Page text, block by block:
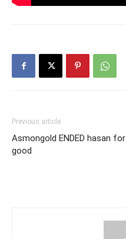
Previous article
Asmongold ENDED hasan for
good